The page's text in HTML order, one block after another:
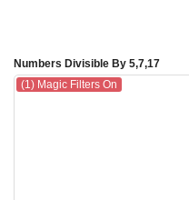
Numbers Divisible By 5,7,17
(1) Magic Filters On